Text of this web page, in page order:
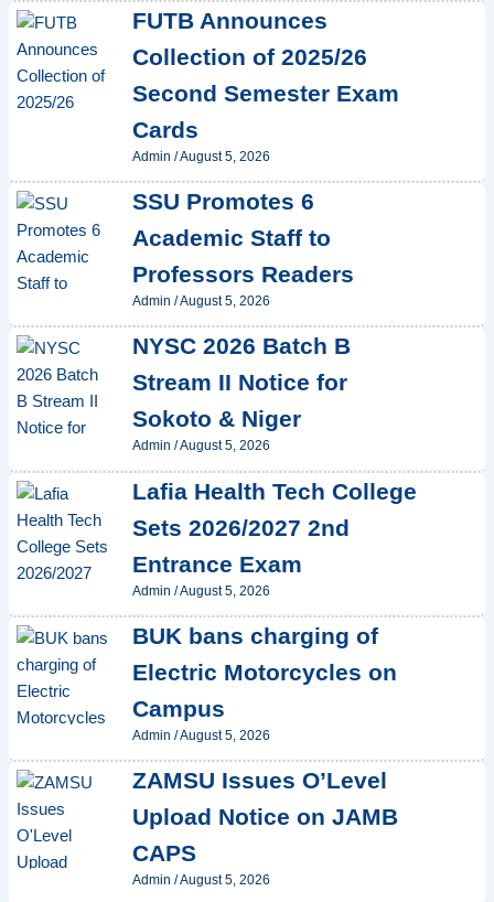
FUTB Announces
Collection of 2025/26
Second Semester Exam
Cards
Admin /August 5, 2026
SSU Promotes 6
Academic Staff to
Professors Readers
Admin /August 5, 2026
NYSC 2026 Batch B
Stream II Notice for
Sokoto & Niger
Admin /August 5, 2026
Lafia Health Tech College
Sets 2026/2027 2nd
Entrance Exam
Admin /August 5, 2026
BUK bans charging of
Electric Motorcycles on
Campus
Admin /August 5, 2026
ZAMSU Issues O’Level
Upload Notice on JAMB
CAPS
Admin /August 5, 2026